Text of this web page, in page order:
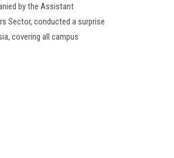
by the Assistant
Sector, conducted a surprise
covering all campus